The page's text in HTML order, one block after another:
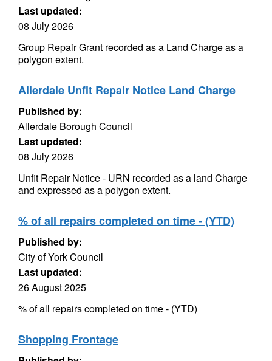
Last updated:
08 July 2026
Group Repair Grant recorded as a Land Charge as a
polygon extent.
Allerdale Unfit Repair Notice Land Charge
Published by:
Allerdale Borough Council
Last updated:
08 July 2026
Unfit Repair Notice - URN recorded as a land Charge
and expressed as a polygon extent.
% of all repairs completed on time - (YTD)
Published by:
City of York Council
Last updated:
26 August 2025
% of all repairs completed on time - (YTD)
Shopping Frontage